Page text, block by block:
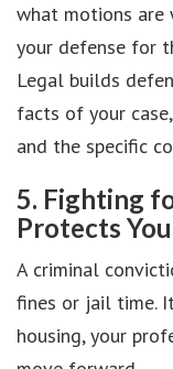
what motions
your defense for
Legal builds
facts of your
and the specific
5. Fighting
Protects
A criminal
fines or jail time.
housing, your